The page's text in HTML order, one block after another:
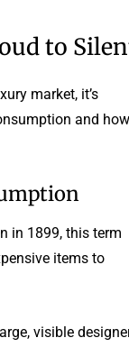
to
market, it’s
and how
in 1899, this term
items to
visible